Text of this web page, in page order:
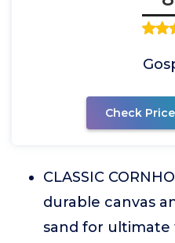
Check
CLASSIC
durable canvas
sand for ultimate